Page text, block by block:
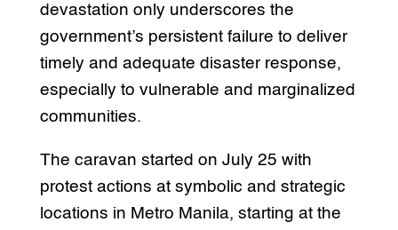
devastation only underscores the
government’s persistent failure to deliver
timely and adequate disaster response,
especially to vulnerable and marginalized
communities.
The caravan started on July 25 with
protest actions at symbolic and strategic
locations in Metro Manila, starting at the